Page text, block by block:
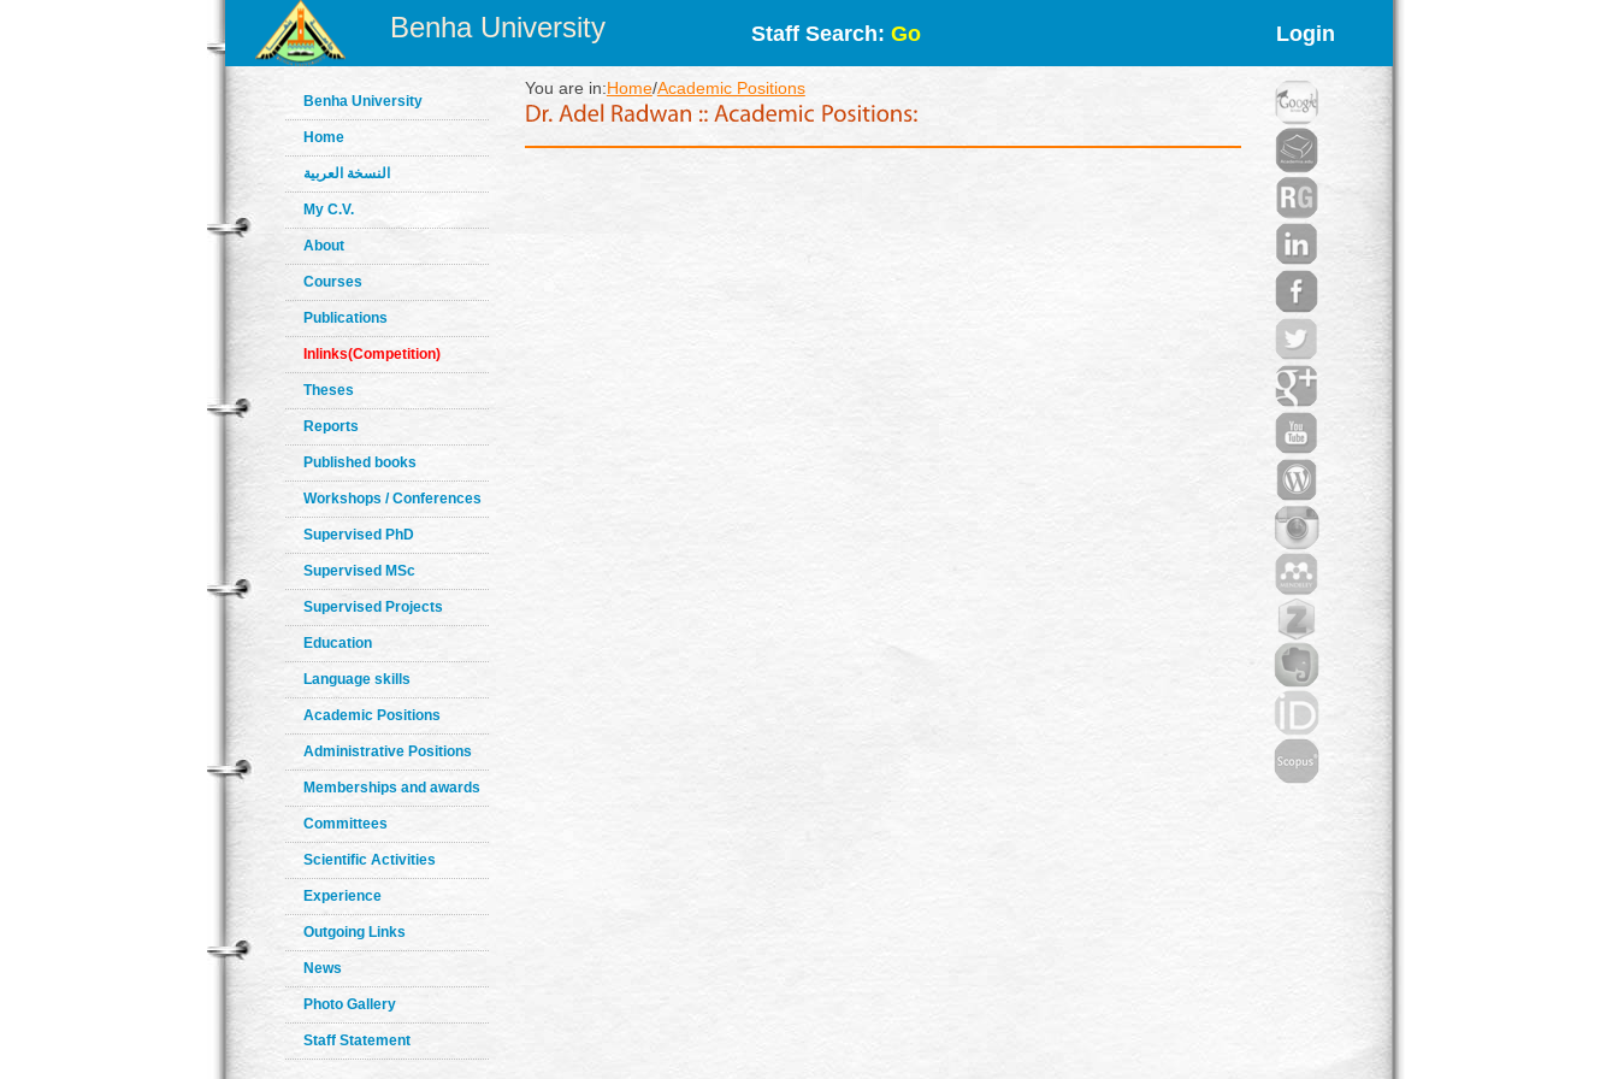
Benha University Staff Search: Go Login
Benha University
Home
النسخة العربية
My C.V.
About
Courses
Publications
Inlinks(Competition)
Theses
Reports
Published books
Workshops / Conferences
Supervised PhD
Supervised MSc
Supervised Projects
Education
Language skills
Academic Positions
Administrative Positions
Memberships and awards
Committees
Scientific Activities
Experience
Outgoing Links
News
Photo Gallery
Staff Statement
You are in:Home/Academic Positions